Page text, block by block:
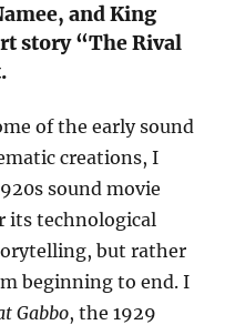
and King
story “The Rival
of the early sound
creations, I
sound movie
its technological
but rather
beginning to end. I
Gabbo, the 1929